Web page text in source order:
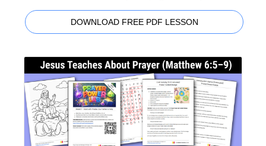
DOWNLOAD FREE PDF LESSON